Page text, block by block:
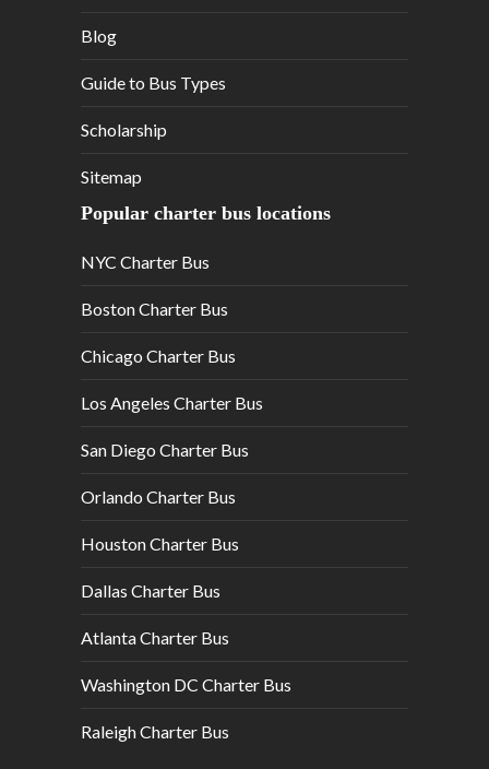
Blog
Guide to Bus Types
Scholarship
Sitemap
Popular charter bus locations
NYC Charter Bus
Boston Charter Bus
Chicago Charter Bus
Los Angeles Charter Bus
San Diego Charter Bus
Orlando Charter Bus
Houston Charter Bus
Dallas Charter Bus
Atlanta Charter Bus
Washington DC Charter Bus
Raleigh Charter Bus